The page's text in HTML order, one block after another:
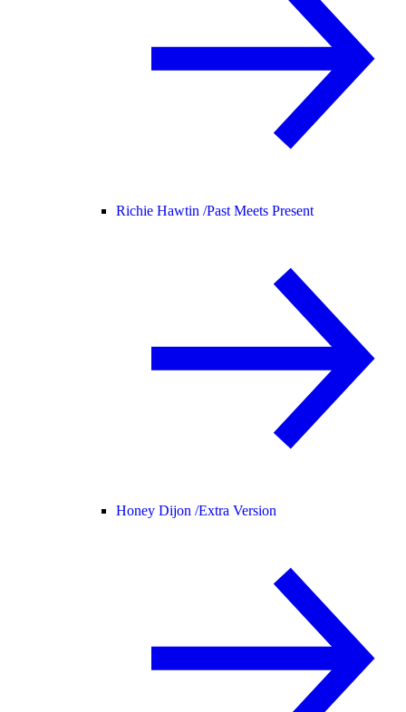
Richie Hawtin /Past Meets Present
Honey Dijon /Extra Version